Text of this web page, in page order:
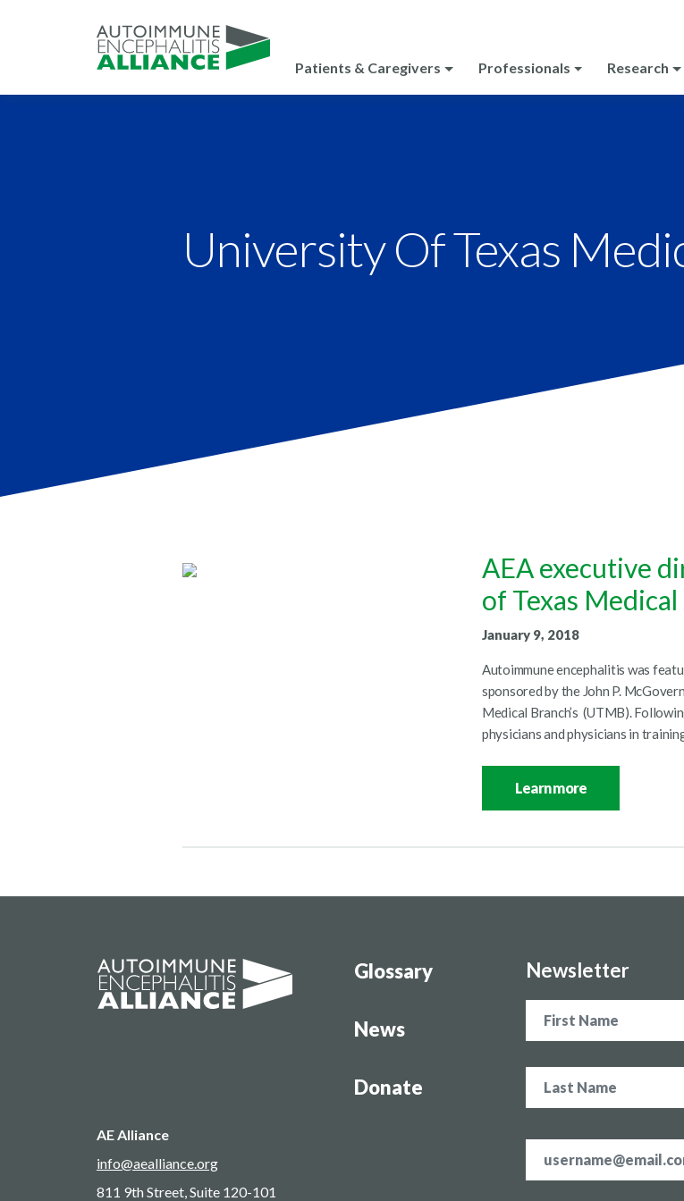
Patients & Caregivers Professionals Research
University Of Texas
AEA executive
of Texas
January 9, 2018
Autoimmune encephalitis was
sponsored by the John P.
Medical Branch’s (UTMB).
physicians and physicians in
Learn more
AE Alliance
info@aealliance.org
811 9th Street, Suite 120-101
Glossary
News
Donate
Newsletter
address *